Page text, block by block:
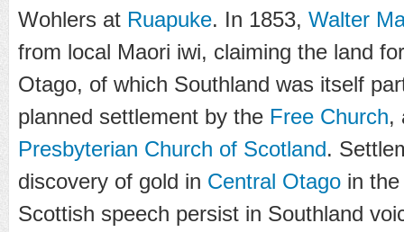
Wohlers at Ruapuke. In 1853, Walter
from local Maori iwi, claiming the land
Otago, of which Southland was itself
planned settlement by the Free Church,
Presbyterian Church of Scotland.
discovery of gold in Central Otago in
Scottish speech persist in Southland